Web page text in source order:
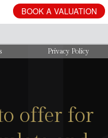
BOOK A VALUATION
Privacy Policy
offer for